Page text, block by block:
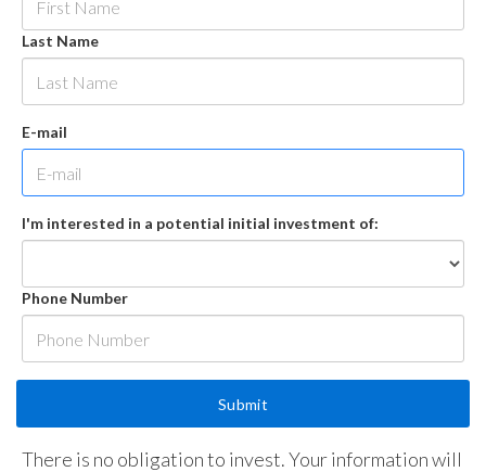
Last Name
E-mail
I'm interested in a potential initial investment of:
Phone Number
There is no obligation to invest. Your information will